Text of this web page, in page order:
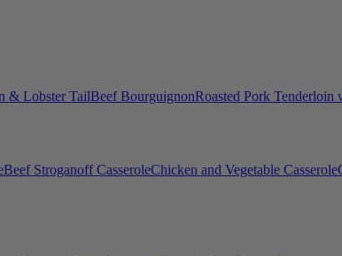
& Lobster TailBeef BourguignonRoasted Pork Tenderloin
Beef Stroganoff CasseroleChicken and Vegetable Casserole